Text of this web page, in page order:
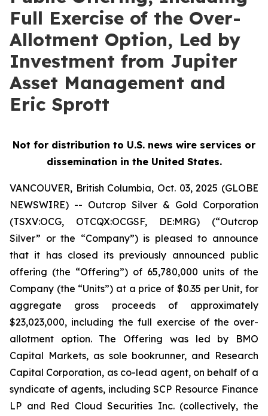
Full Exercise of the Over-
Allotment Option, Led by
Investment from Jupiter
Asset Management and
Eric Sprott
Not for distribution to U.S. news wire services or
dissemination in the United States.
VANCOUVER, British Columbia, Oct. 03, 2025 (GLOBE
NEWSWIRE) -- Outcrop Silver & Gold Corporation
(TSXV:OCG, OTCQX:OCGSF, DE:MRG) (“Outcrop
Silver” or the “Company”) is pleased to announce
that it has closed its previously announced public
offering (the “Offering”) of 65,780,000 units of the
Company (the “Units”) at a price of $0.35 per Unit, for
aggregate gross proceeds of approximately
$23,023,000, including the full exercise of the over-
allotment option. The Offering was led by BMO
Capital Markets, as sole bookrunner, and Research
Capital Corporation, as co-lead agent, on behalf of a
syndicate of agents, including SCP Resource Finance
LP and Red Cloud Securities Inc. (collectively, the